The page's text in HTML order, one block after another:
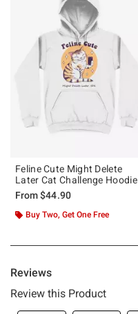
Feline Cute Might Delete
Later Cat Challenge Hoodie
From$44.90
Buy Two, Get One Free